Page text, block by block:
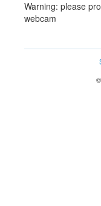
Warning: please
webcam